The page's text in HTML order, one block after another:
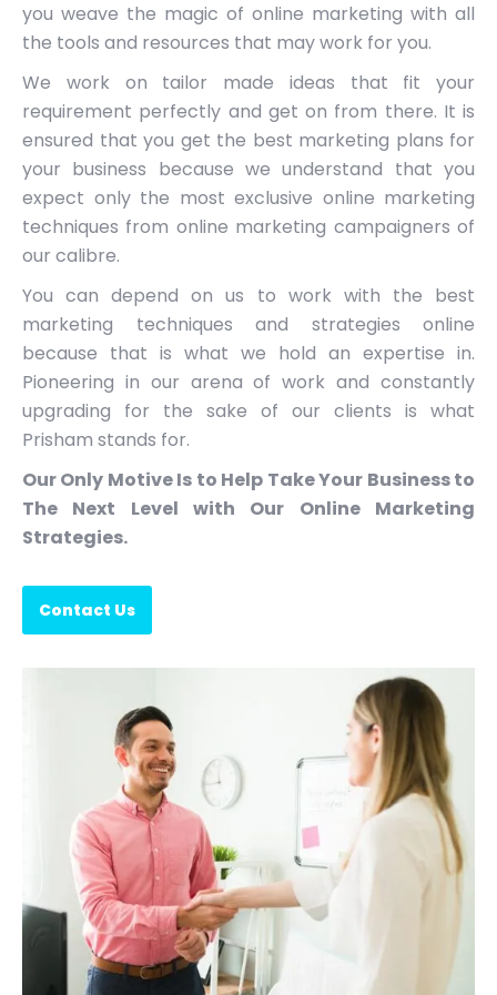
you weave the magic of online marketing with all
the tools and resources that may work for you.
We work on tailor made ideas that fit your
requirement perfectly and get on from there. It is
ensured that you get the best marketing plans for
your business because we understand that you
expect only the most exclusive online marketing
techniques from online marketing campaigners of
our calibre.
You can depend on us to work with the best
marketing techniques and strategies online
because that is what we hold an expertise in.
Pioneering in our arena of work and constantly
upgrading for the sake of our clients is what
Prisham stands for.
Our Only Motive Is to Help Take Your Business to
The Next Level with Our Online Marketing
Strategies.
Contact Us